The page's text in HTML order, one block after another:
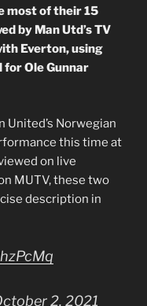
most of their 15
by Man Utd’s TV
Everton, using
Ole Gunnar
Norwegian
this time at
on live
MUTV, these two
description in
2, 2021